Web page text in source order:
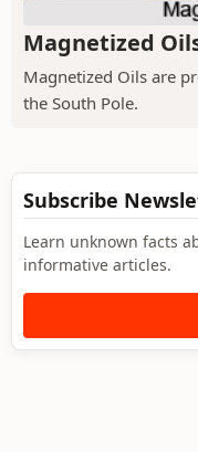
Magnetized
Magnetized Oils are
the South Pole.
Subscribe
Learn unknown facts
informative articles.